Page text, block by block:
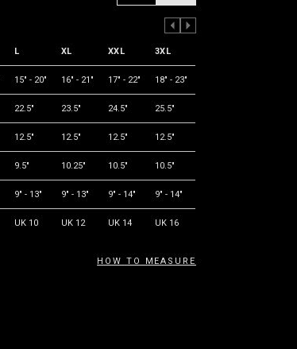
L XL XXL 3XL
15" - 20" 16" - 21" 17" - 22" 18" - 23"
22.5" 23.5" 24.5" 25.5"
12.5" 12.5" 12.5" 12.5"
9.5" 10.25" 10.5" 10.5"
9" - 13" 9" - 13" 9" - 14" 9" - 14"
UK 10 UK 12 UK 14 UK 16
HOW TO MEASURE